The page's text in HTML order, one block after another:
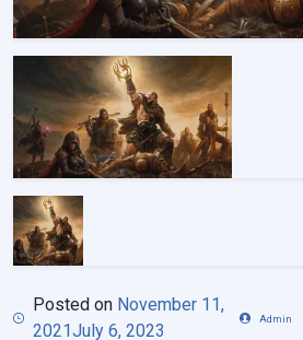
Posted on November 11,
2021July 6, 2023
Admin